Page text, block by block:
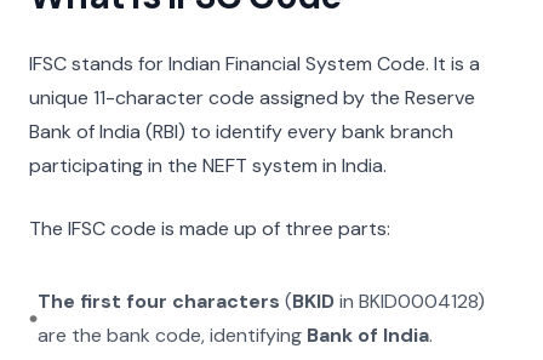
IFSC stands for Indian Financial System Code. It is a
unique 11-character code assigned by the Reserve
Bank of India (RBI) to identify every bank branch
participating in the NEFT system in India.
The IFSC code is made up of three parts:
The first four characters (BKIDin BKID0004128)
are the bank code, identifying Bank of India.